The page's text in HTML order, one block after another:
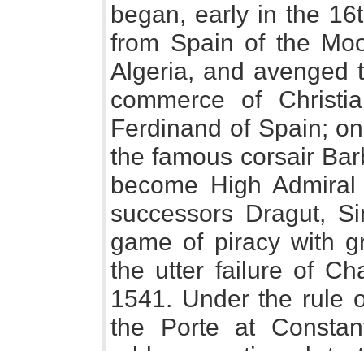
began, early in the
from Spain of the
Algeria, and avenged
commerce of
Ferdinand of Spain;
the famous corsair
become High
successors Dragut,
game of piracy with
the utter failure of
1541. Under the rule
the Porte at